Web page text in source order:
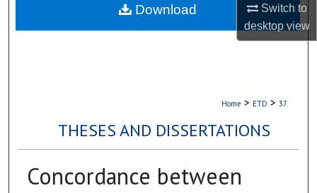
Switch to
desktopview
My Account
Digital Commons Network™
Home > ETD > 37
THESES AND DISSERTATIONS
Concordance between
Download